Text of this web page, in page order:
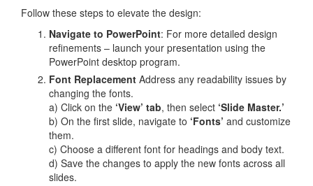
Follow these steps to elevate the design:
Navigate to PowerPoint: For more detailed design
refinements – launch your presentation using the
PowerPoint desktop program.
Font Replacement Address any readability issues by
changing the fonts.
a) Click on the ‘View’ tab, then select ‘Slide Master.’
b) On the first slide, navigate to ‘Fonts’ and customize
them.
c) Choose a different font for headings and body text.
d) Save the changes to apply the new fonts across all
slides.